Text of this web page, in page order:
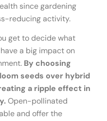
since gardening
reducing activity.
get to decide what
a big impact on
By choosing
seeds over hybrid
a ripple effect in
Open-pollinated
and offer the